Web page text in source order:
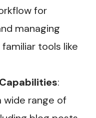
for
managing
tools like
:
wide range of